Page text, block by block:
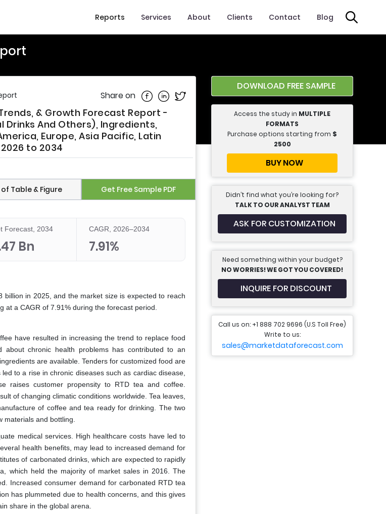
Reports Services About Clients Contact Blog
Share on Share on Facebook
Share on Linkedin
Share on Twitter
& Growth Forecast Report -
Drinks And Others), Ingredients,
Europe, Asia Pacific, Latin
to 2034
of Table & Figure Get Free Sample PDF
Forecast, 2034
Bn
CAGR, 2026–2034
7.91%
in 2025, and the market size is expected to reach
a CAGR of 7.91% during the forecast period.
have resulted in increasing the trend to replace food
about chronic health problems has contributed to an
are available. Tenders for customized food are
to a rise in chronic diseases such as cardiac disease,
raises customer propensity to RTD tea and coffee.
of changing climatic conditions worldwide. Tea leaves,
of coffee and tea ready for drinking. The two
and bottling.
medical services. High healthcare costs have led to
health benefits, may lead to increased demand for
of carbonated drinks, which are expected to rapidly
which held the majority of market sales in 2016. The
Increased consumer demand for carbonated RTD tea
has plummeted due to health concerns, and this gives
share in the global arena.
DOWNLOAD FREE SAMPLE
Access the study in MULTIPLE
FORMATS
Purchase options starting from $
2500
BUY NOW
Didn’t find what you’re looking for?
TALK TO OUR ANALYST TEAM
ASK FOR CUSTOMIZATION
Need something within your budget?
NO WORRIES! WE GOT YOU COVERED!
INQUIRE FOR DISCOUNT
Call us on: +1 888 702 9696 (U.S Toll Free)
Write to us:
sales@marketdataforecast.com